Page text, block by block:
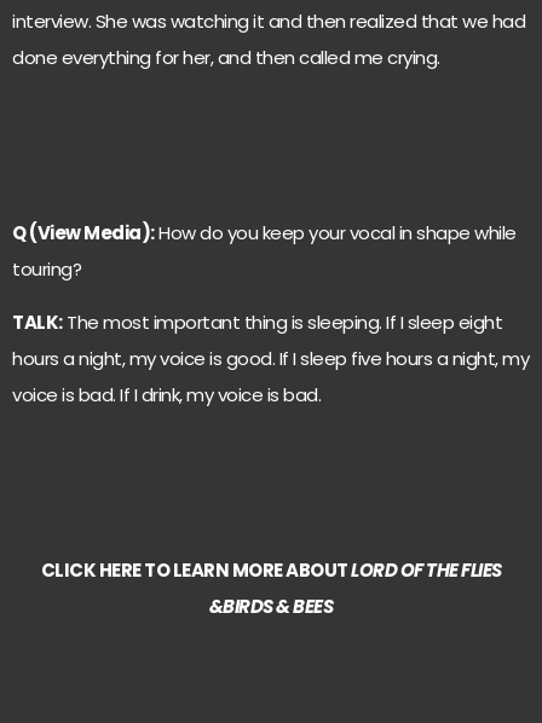
interview. She was watching it and then realized that we had
done everything for her, and then called me crying.
Q (View Media):How do you keep your vocal in shape while
touring?
TALK:The most important thing is sleeping. If I sleep eight
hours a night, my voice is good. If I sleep five hours a night, my
voice is bad. If I drink, my voice is bad.
CLICK HERE TO LEARN MORE ABOUTLORD OF THE FLIES
&BIRDS & BEES